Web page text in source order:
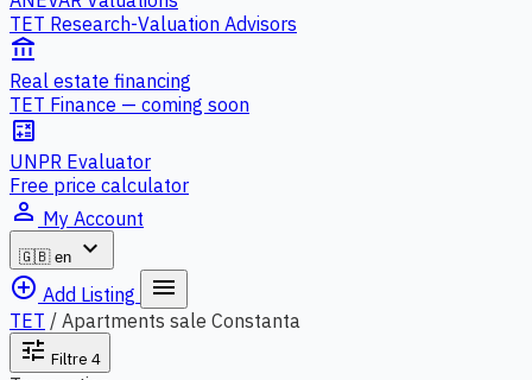
TET Research-Valuation Advisors
account_balance
Real estate financing
TET Finance — coming soon
calculate
UNPR Evaluator
Free price calculator
person_outline My Account
🇬🇧 en
expand_more
add_circle_outline Add Listing menu
TET / Apartments sale Constanta
tune Filtre 4